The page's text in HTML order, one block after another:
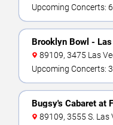
Upcoming Concerts:
Brooklyn Bowl -
89109, 3475 Las
Upcoming Concerts:
Bugsy's Cabaret at
89109, 3555 S. Las